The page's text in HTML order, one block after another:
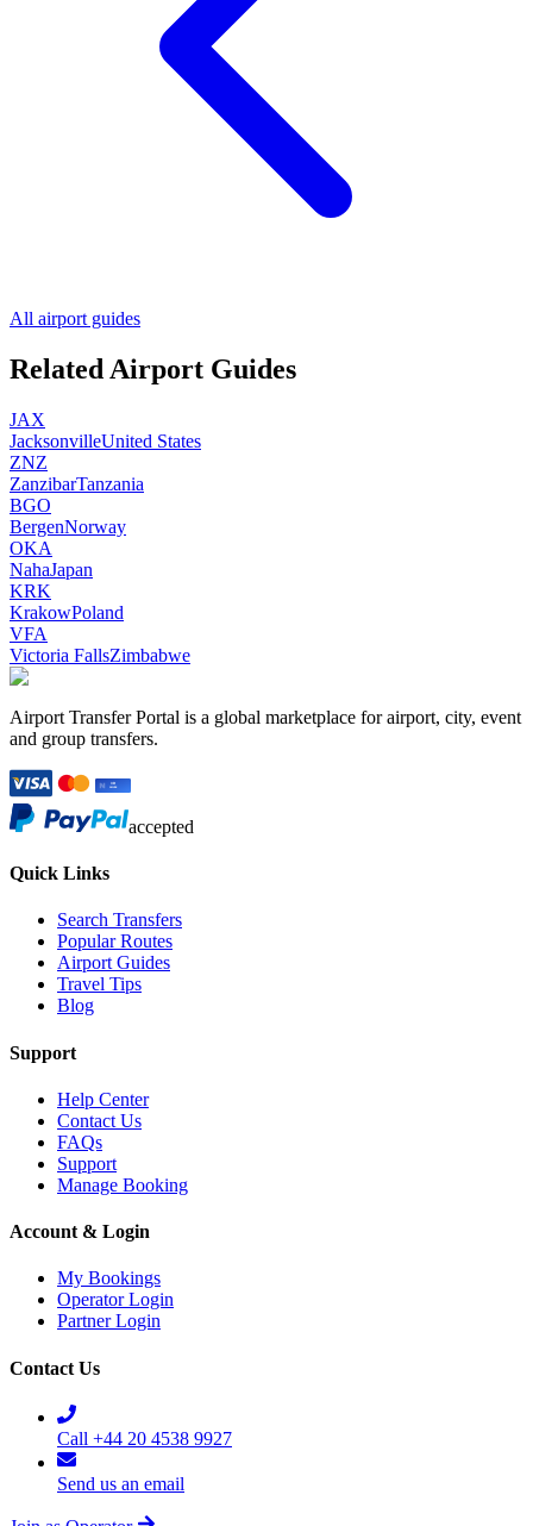
All airport guides
Related Airport Guides
JAX
JacksonvilleUnited States
ZNZ
ZanzibarTanzania
BGO
BergenNorway
OKA
NahaJapan
KRK
KrakowPoland
VFA
Victoria FallsZimbabwe
Airport Transfer Portal is a global marketplace for airport, city, event
and group transfers.
accepted
Quick Links
Search Transfers
Popular Routes
Airport Guides
Travel Tips
Blog
Support
Help Center
Contact Us
FAQs
Support
Manage Booking
Account & Login
My Bookings
Operator Login
Partner Login
Contact Us
Call +44 20 4538 9927
Send us an email